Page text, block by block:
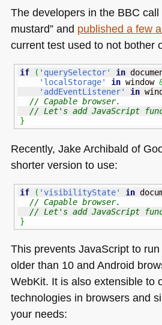
The developers in the BBC call
mustard” and published a few
current test used to not bother
if ( 'querySelector' in
'localStorage'
in window
'addEventListener'
in
// Capable browser.
// Let's add JavaScript
}
Recently, Jake Archibald of
shorter version to use:
if ( 'visibilityState' in
// Capable browser.
// Let's add JavaScript
}
This prevents JavaScript to
older than 10 and Android
WebKit. It is also extensible to
technologies in browsers and
your needs: